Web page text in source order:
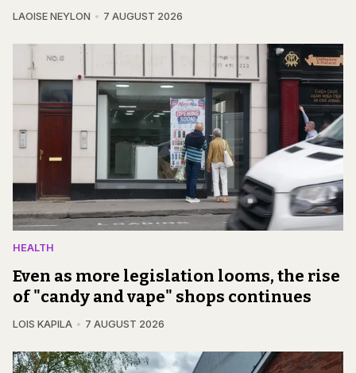
LAOISE NEYLON 7 AUGUST 2026
HEALTH
Even as more legislation looms, the rise
of "candy and vape" shops continues
LOIS KAPILA 7 AUGUST 2026